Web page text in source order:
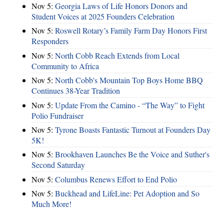
Nov 5: Georgia Laws of Life Honors Donors and
Student Voices at 2025 Founders Celebration
Nov 5: Roswell Rotary’s Family Farm Day Honors First
Responders
Nov 5: North Cobb Reach Extends from Local
Community to Africa
Nov 5: North Cobb's Mountain Top Boys Home BBQ
Continues 38-Year Tradition
Nov 5: Update From the Camino - “The Way” to Fight
Polio Fundraiser
Nov 5: Tyrone Boasts Fantastic Turnout at Founders Day
5K!
Nov 5: Brookhaven Launches Be the Voice and Suther's
Second Saturday
Nov 5: Columbus Renews Effort to End Polio
Nov 5: Buckhead and LifeLine: Pet Adoption and So
Much More!